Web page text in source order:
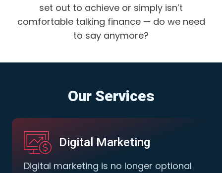
set out to achieve or simply isn’t
comfortable talking finance — do we need
to say anymore?
Our Services
Digital Marketing
Digital marketing is no longer optional